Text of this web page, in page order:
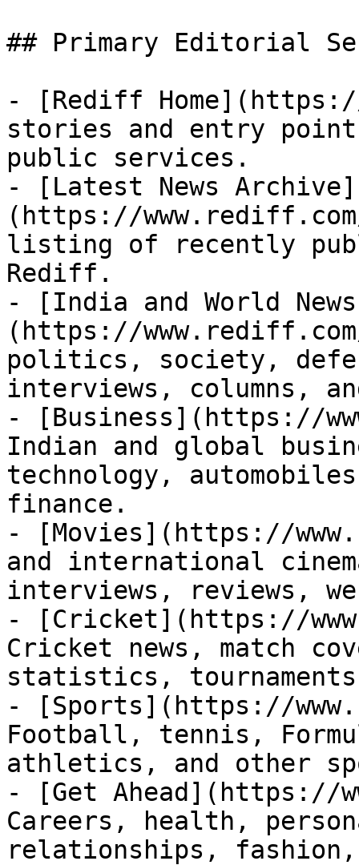
## Primary Editorial
- [Rediff
stories and entry
public services.
- [Latest News Archive]
(https://
listing of recently
Rediff.
- [India and World
(https://
politics, society,
interviews, columns,
- [Business](https://
Indian and global
technology,
finance.
- [Movies](https://
and international
interviews, reviews,
- [Cricket](https://
Cricket news, match
statistics,
- [Sports](https://
Football, tennis,
athletics, and other
- [Get Ahead](https://
Careers, health,
relationships, fashion,